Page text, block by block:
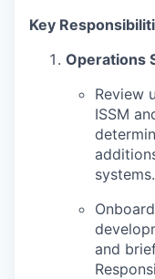
Key
Operations
Review
ISSM
systems.
and